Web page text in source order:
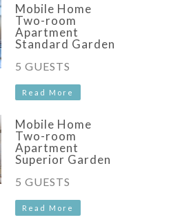
Mobile Home
Two-room
Apartment
Standard Garden
5 GUESTS
Read More
Mobile Home
Two-room
Apartment
Superior Garden
5 GUESTS
Read More